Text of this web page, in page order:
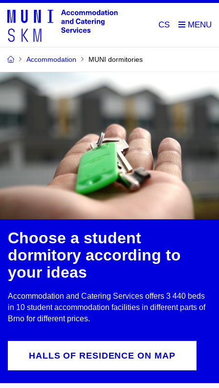
CS
Accommodation MUNI dormitories
Choose a student
dormitory according to
your ideas
Accommodation and Catering Services offers 3 440 beds
in 10 student accommodation facilities in different parts of
Brno for different prices.
HALLS OF RESIDENCE ON MAP